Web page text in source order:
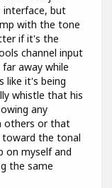
interface, but
with the tone
if it's the
channel input
away while
like it's being
whistle that his
any
others or that
toward the tonal
on myself and
the same